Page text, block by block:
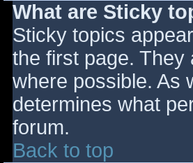
What are Sticky
Sticky topics
the first page. They
where possible. As
determines what
forum.
Back to top